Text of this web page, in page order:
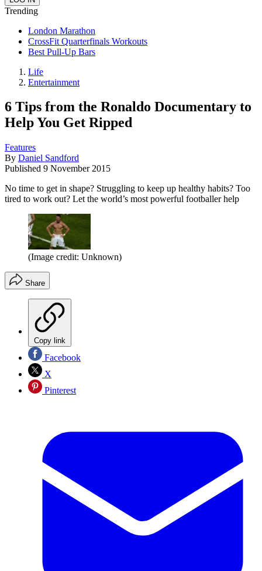
Trending
London Marathon
CrossFit Quarterfinals Workouts
Best Pull-Up Bars
Life
Entertainment
6 Tips from the Ronaldo Documentary to
Help You Get Ripped
Features
By Daniel Sandford
Published 9 November 2015
No time to get in shape? Struggling to keep up healthy habits? Too
tired to work out? Let the world’s most powerful footballer help
(Image credit: Unknown)
Share
Copy link
Facebook
X
Pinterest